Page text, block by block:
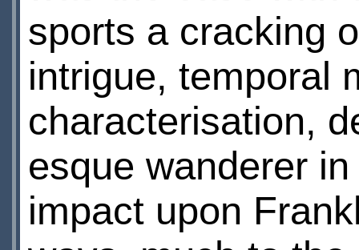
sports a cracking
intrigue, temporal
characterisation,
esque wanderer
impact upon